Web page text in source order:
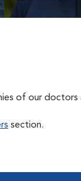
of our
section.